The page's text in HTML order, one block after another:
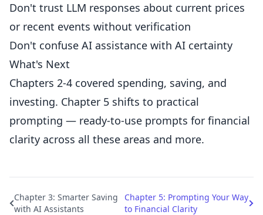
Don't trust LLM responses about current prices
or recent events without verification
Don't confuse AI assistance with AI certainty
What's Next
Chapters 2-4 covered spending, saving, and
investing. Chapter 5 shifts to practical
prompting — ready-to-use prompts for financial
clarity across all these areas and more.
Chapter 3: Smarter Saving
with AI Assistants
Chapter 5: Prompting Your Way
to Financial Clarity